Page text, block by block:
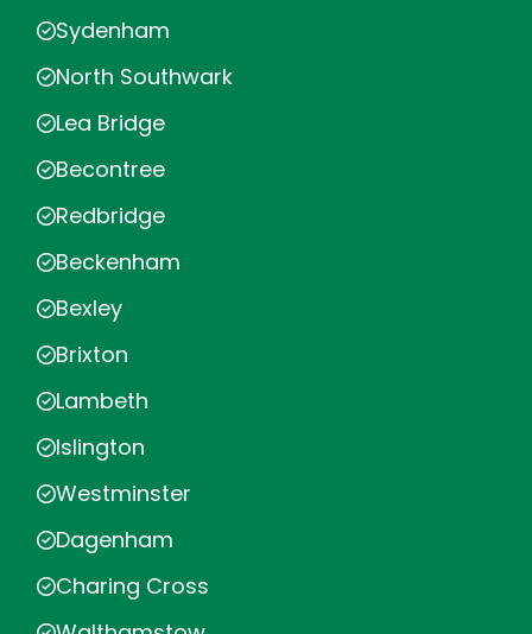
Sydenham
North Southwark
Lea Bridge
Becontree
Redbridge
Beckenham
Bexley
Brixton
Lambeth
Islington
Westminster
Dagenham
Charing Cross